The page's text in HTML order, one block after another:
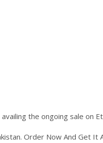
the ongoing sale on
Order Now And Get It